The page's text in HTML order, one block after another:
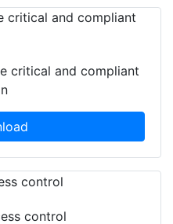
critical and compliant
control